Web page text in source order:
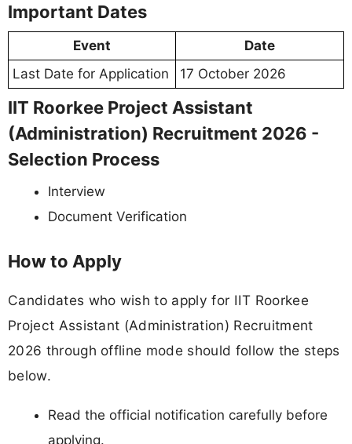
Important Dates
Event
Date
Last Date for Application
17 October 2026
IIT Roorkee Project Assistant
(Administration) Recruitment 2026 -
Selection Process
Interview
Document Verification
How to Apply
Candidates who wish to apply for IIT Roorkee
Project Assistant (Administration) Recruitment
2026 through offline mode should follow the steps
below.
Read the official notification carefully before
applying.